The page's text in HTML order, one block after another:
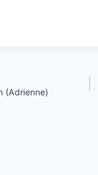
(Adrienne)